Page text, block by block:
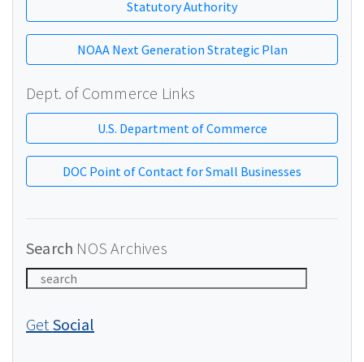
Statutory Authority
NOAA Next Generation Strategic Plan
Dept. of Commerce Links
U.S. Department of Commerce
DOC Point of Contact for Small Businesses
Search NOS Archives
Get Social